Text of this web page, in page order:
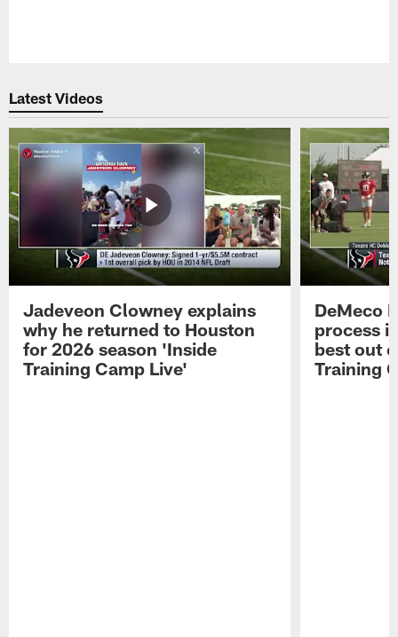
Latest Videos
Jadeveon Clowney explains
why he returned to Houston
for 2026 season 'Inside
Training Camp Live'
DeMeco
process
best out
Training